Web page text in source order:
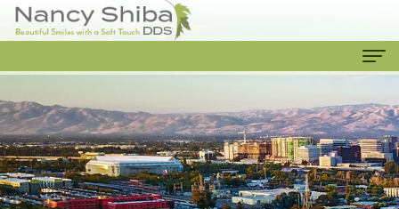
Home
About Us
Meet
Our Services